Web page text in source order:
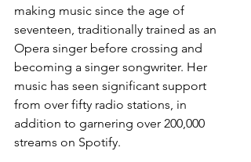
making music since the age of
seventeen, traditionally trained as an
Opera singer before crossing and
becoming a singer songwriter. Her
music has seen significant support
from over fifty radio stations, in
addition to garnering over 200,000
streams on Spotify.